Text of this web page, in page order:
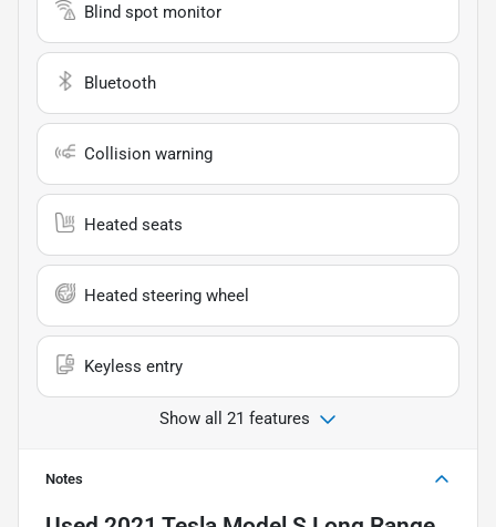
Blind spot monitor
Bluetooth
Collision warning
Heated seats
Heated steering wheel
Keyless entry
Show all 21 features
Notes